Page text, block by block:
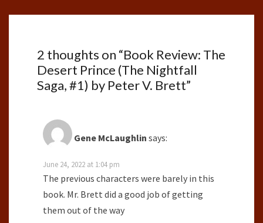
2 thoughts on “Book Review: The
Desert Prince (The Nightfall
Saga, #1) by Peter V. Brett”
Gene McLaughlin says:
June 24, 2022 at 1:04 pm
The previous characters were barely in this
book. Mr. Brett did a good job of getting
them out of the way